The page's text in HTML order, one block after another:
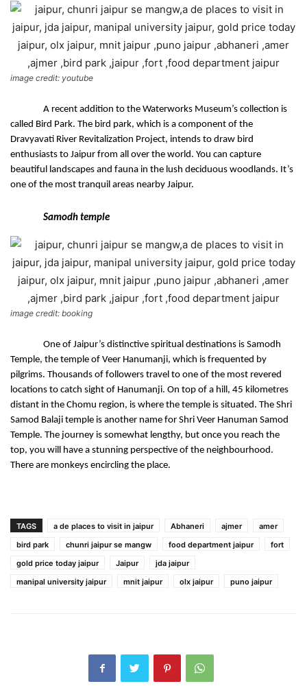
image credit: youtube
A recent addition to the Waterworks Museum’s collection is
called Bird Park. The bird park, which is a component of the
Dravyavati River Revitalization Project, intends to draw bird
enthusiasts to Jaipur from all over the world. You can capture
beautiful landscapes and fauna in the lush deciduous woodlands. It’s
one of the most tranquil areas nearby Jaipur.
Samodh temple
image credit: booking
One of Jaipur’s distinctive spiritual destinations is Samodh
Temple, the temple of Veer Hanumanji, which is frequented by
pilgrims. Thousands of followers travel to one of the most revered
locations to catch sight of Hanumanji. On top of a hill, 45 kilometres
distant in the Chomu region, is where the temple is situated. The Shri
Samod Balaji temple is another name for Shri Veer Hanuman Samod
Temple. The journey is somewhat lengthy, but once you reach the
top, you will have a stunning perspective of the neighbourhood.
There are monkeys encircling the place.
TAGS a de places to visit in jaipur Abhaneri ajmer
amer
bird park
chunri jaipur se mangw food department jaipur
fort
gold price today jaipur
Jaipur
jda jaipur
manipal university jaipur
mnit jaipur olx jaipur puno jaipur